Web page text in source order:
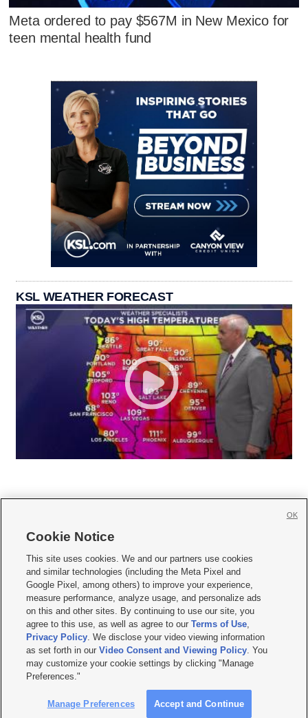
Meta ordered to pay $567M in New Mexico for
teen mental health fund
KSL WEATHER FORECAST
     
Mobile Apps| Newsletter|Advertise|Contact Us|Careers with KSL.com
Terms of use Privacy Statement| Video Consent Viewing Policy
Do Not Sell or Share My Data|EEO Public File Report| KSL-TV FCC Public File
KSL FM Radio FCC Public File|KSL AM Radio FCC Public File |FCC Applications
Closed Captioning Assistance
© 2026KSL Media| KSL Broadcasting Salt Lake City UT | Site hosted & managed
by KSL Media - a Deseret Media Company
Cookie Notice
This site uses cookies. We and our partners use cookies
and similar technologies (including the Meta Pixel and
Google Pixel, among others) to improve your experience,
measure performance, analyze usage, and personalize ads
on this and other sites. By continuing to use our site, you
agree to this use, as well as agree to ourTerms of Use,
Privacy Policy. We disclose your video viewing information
as set forth in ourVideo Consent and Viewing Policy. You
may customize your cookie settings by clicking "Manage
Preferences."
Manage Preferences Accept and Continue
OK